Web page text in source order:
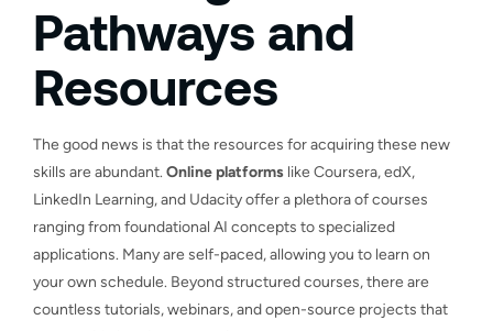
Pathways and
Resources
The good news is that the resources for acquiring these new
skills are abundant. Online platforms like Coursera, edX,
LinkedIn Learning, and Udacity offer a plethora of courses
ranging from foundational AI concepts to specialized
applications. Many are self-paced, allowing you to learn on
your own schedule. Beyond structured courses, there are
countless tutorials, webinars, and open-source projects that